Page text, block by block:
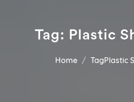
Tag: Plastic
Home TagPlastic